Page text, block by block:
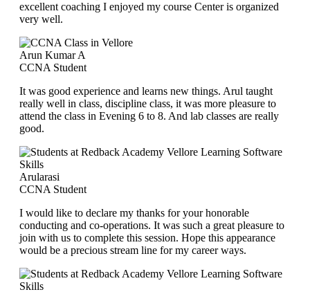
excellent coaching I enjoyed my course Center is organized
very well.
Arun Kumar A
CCNA Student
It was good experience and learns new things. Arul taught
really well in class, discipline class, it was more pleasure to
attend the class in Evening 6 to 8. And lab classes are really
good.
Arularasi
CCNA Student
I would like to declare my thanks for your honorable
conducting and co-operations. It was such a great pleasure to
join with us to complete this session. Hope this appearance
would be a precious stream line for my career ways.